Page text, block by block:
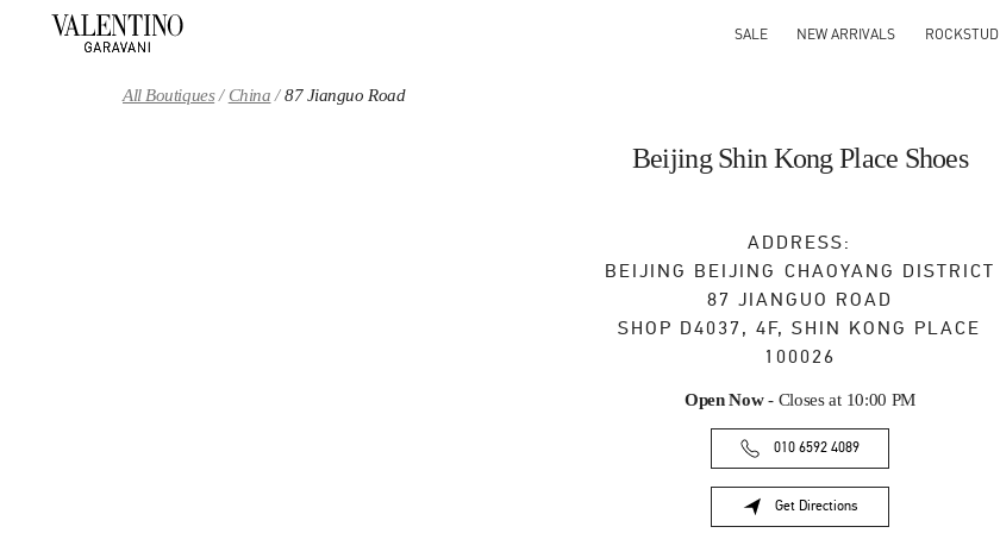
SALE NEW ARRIVALS ROCKSTUD
All Boutiques China 87 Jianguo Road
Beijing Shin Kong Place Shoes
ADDRESS:
BEIJING BEIJING CHAOYANG DISTRICT
87 JIANGUO ROAD
SHOP D4037, 4F, SHIN KONG PLACE
100026
Open Now- Closes at 10:00 PM
010 6592 4089
Get Directions
Link Opens in New Tab